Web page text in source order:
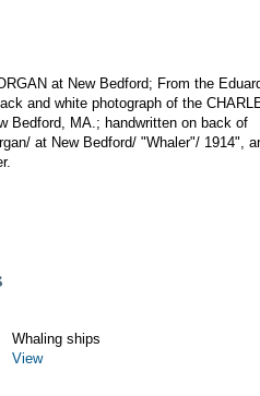
at New Bedford; From the
and white photograph of the
Bedford, MA.; handwritten on back of
at New Bedford/ "Whaler"/ 1914",
Whaling ships
View